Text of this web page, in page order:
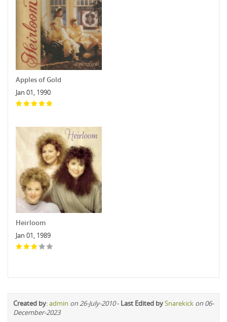
Apples of Gold
Jan 01, 1990
Heirloom
Jan 01, 1989
Created by:admin on 26-July-2010- Last Edited bySnarekick on 06-
December-2023